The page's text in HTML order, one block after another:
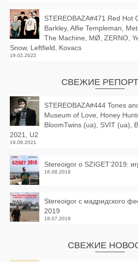
STEREOBAZA#471 Red Hot
Barkley, Alfie Templeman,
The Machine, MØ, ZERNO,
Snow, Leftfield, Kovacs
19.02.2022
СВЕЖИЕ
STEREOBAZA#444 Tones
Museum of Love, Honey
BloomTwins (ua), SVIT (ua),
2021, U2
19.08.2021
Stereoigor о SZIGET’2019:
16.08.2019
Stereoigor с мадридского
2019
18.07.2019
СВЕЖИЕ